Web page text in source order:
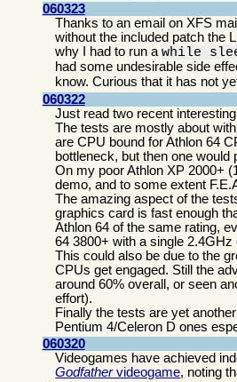
060323
Thanks to an email on XFS
without the included patch the
why I had to run awhile
had some undesirable side
know. Curious that it has not
060322
Just read two recent
The tests are mostly about
are CPU bound for Athlon 64
bottleneck, but then one
On my poor Athlon XP 2000+
demo, and to some extent
The amazing aspect of the
graphics card is fast enough
Athlon 64 of the same rating,
64 3800+ with a single 2.4GHz
This could also be due to the
CPUs get engaged. Still the
around 60% overall, or seen
effort).
Finally the tests are yet
Pentium 4/Celeron D ones
060320
Videogames have achieved
Godfathervideogame, noting